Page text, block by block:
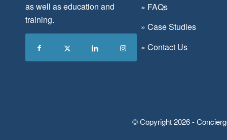
as well as education and
training.
» FAQs
» Case Studies
» Contact Us
© Copyright 2026 -